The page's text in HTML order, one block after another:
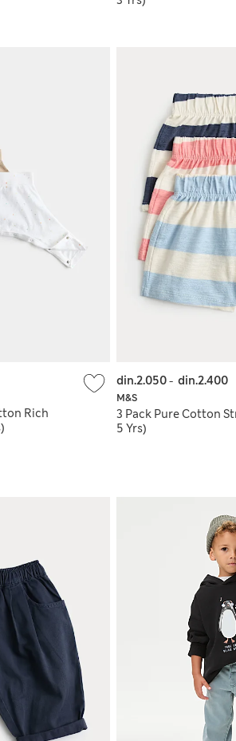
Rich
M&S
3 Pack Pure Cotton
5 Yrs)
din.2.050- din.2.400